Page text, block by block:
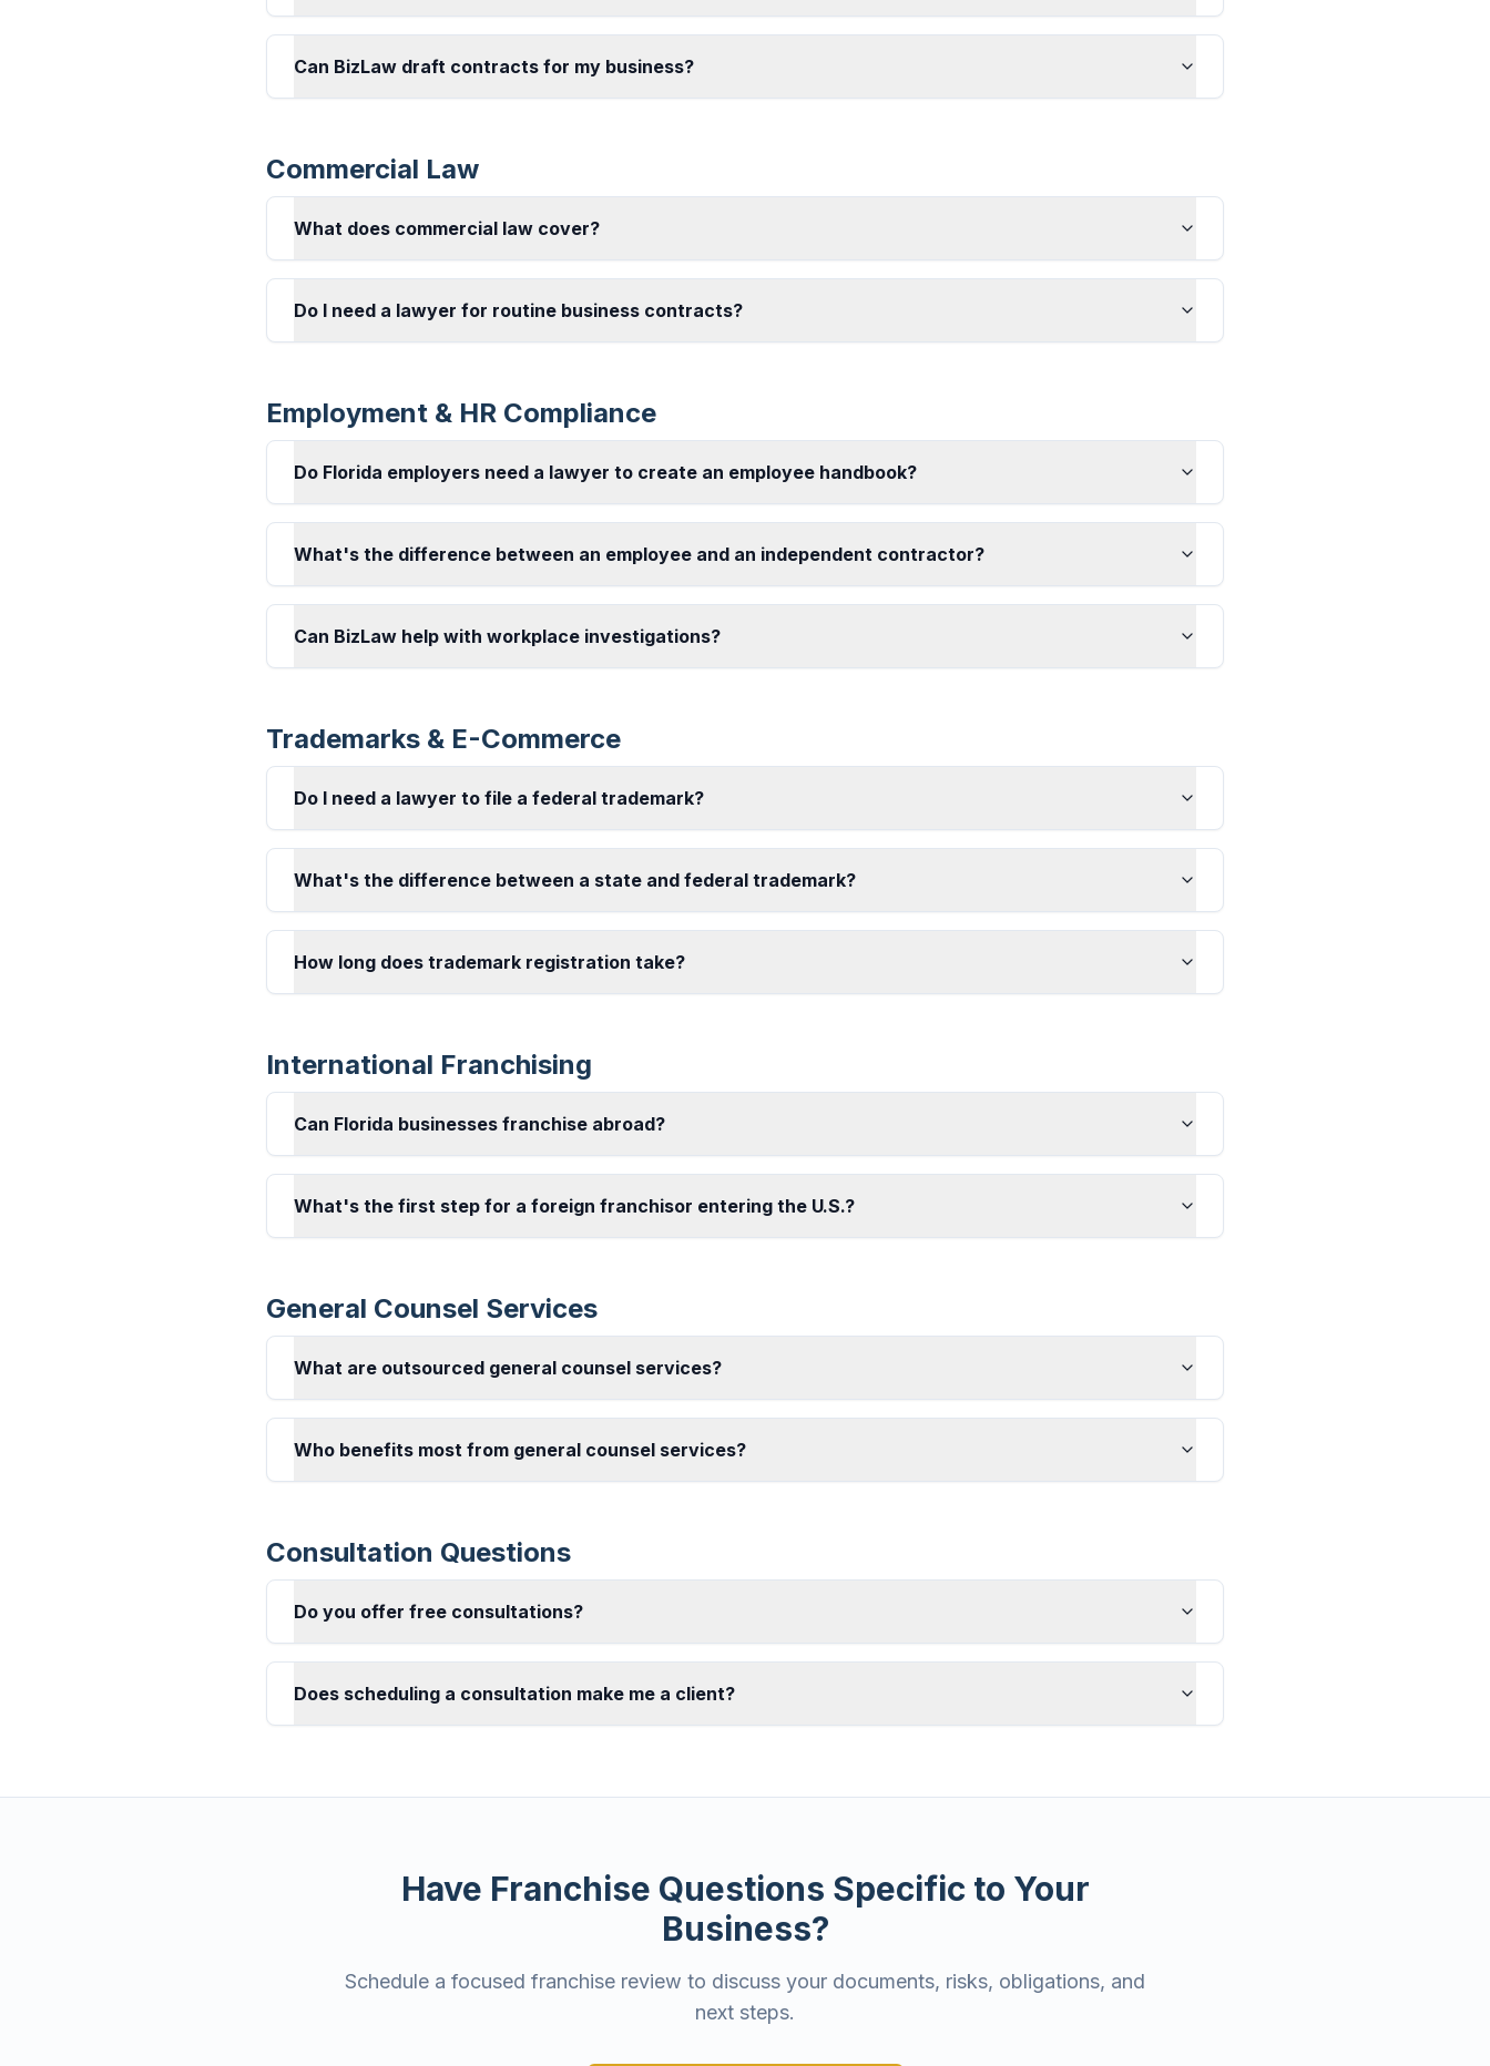
Can BizLaw draft contracts for my business?
Commercial Law
What does commercial law cover?
Do I need a lawyer for routine business contracts?
Employment & HR Compliance
Do Florida employers need a lawyer to create an employee handbook?
What's the difference between an employee and an independent contractor?
Can BizLaw help with workplace investigations?
Trademarks & E-Commerce
Do I need a lawyer to file a federal trademark?
What's the difference between a state and federal trademark?
How long does trademark registration take?
International Franchising
Can Florida businesses franchise abroad?
What's the first step for a foreign franchisor entering the U.S.?
General Counsel Services
What are outsourced general counsel services?
Who benefits most from general counsel services?
Consultation Questions
Do you offer free consultations?
Does scheduling a consultation make me a client?
Have Franchise Questions Specific to Your
Business?
Schedule a focused franchise review to discuss your documents, risks, obligations, and
next steps.